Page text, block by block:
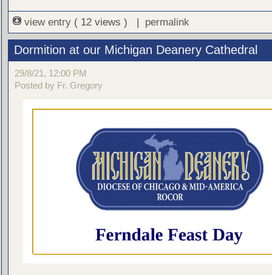
view entry ( 12 views ) | permalink
Dormition at our Michigan Deanery Cathedral
29/8/21, 12:00 PM
Posted by Fr. Gregory